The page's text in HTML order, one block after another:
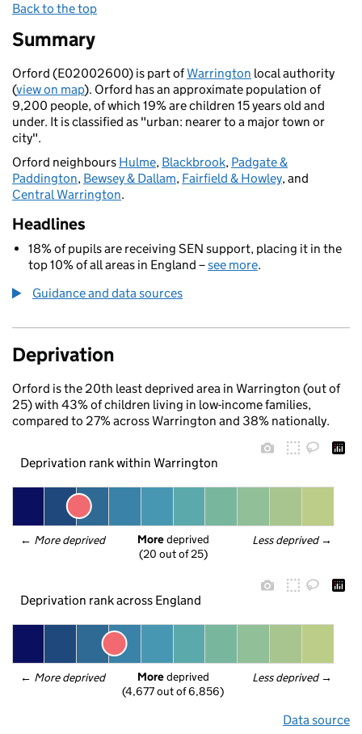
Back to the top
Summary
Orford (E02002600) is part ofWarrington local authority
(view on map). Orford has an approximate population of
9,200 people, of which 19% are children 15 years old and
under. It is classified as "urban: nearer to a major town or
city".
Orford neighbours Hulme, Blackbrook, Padgate &
Paddington, Bewsey & Dallam, Fairfield & Howley, and
Central Warrington.
Headlines
18% of pupils are receiving SEN support, placing it in the
top 10% of all areas in England –see more.
Guidance and data sources
Deprivation
Orford is the 20th least deprived area in Warrington (out of
25) with 43% of children living in low-income families,
compared to 27% across Warrington and 38% nationally.
Deprivation rank within Warrington
← More deprived Less deprived →
More deprived
(20 out of 25)
Deprivation rank across England
← More deprived Less deprived →
More deprived
(4,677 out of 6,856)
Data source